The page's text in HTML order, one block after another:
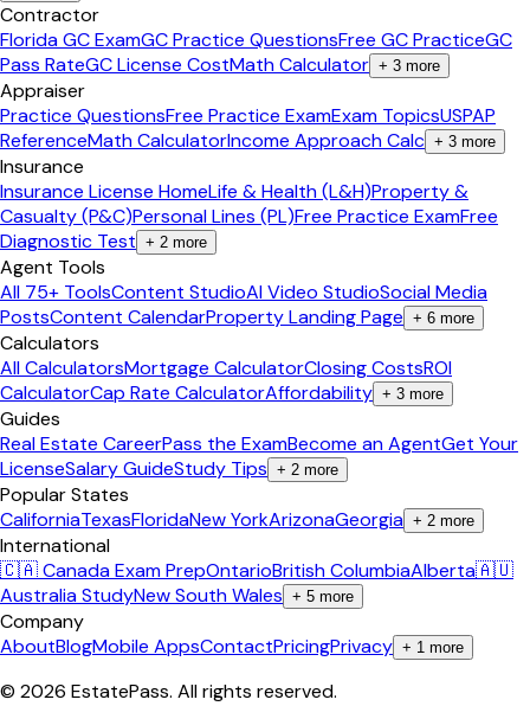
Contractor
Florida GC ExamGC Practice QuestionsFree GC PracticeGC
Pass RateGC License CostMath Calculator + 3 more
Appraiser
Practice QuestionsFree Practice ExamExam TopicsUSPAP
ReferenceMath CalculatorIncome Approach Calc + 3 more
Insurance
Insurance License HomeLife & Health (L&H)Property &
Casualty (P&C)Personal Lines (PL)Free Practice ExamFree
Diagnostic Test + 2 more
Agent Tools
All 75+ ToolsContent StudioAI Video StudioSocial Media
PostsContent CalendarProperty Landing Page + 6 more
Calculators
All CalculatorsMortgage CalculatorClosing CostsROI
CalculatorCap Rate CalculatorAffordability + 3 more
Guides
Real Estate CareerPass the ExamBecome an AgentGet Your
LicenseSalary GuideStudy Tips + 2 more
Popular States
CaliforniaTexasFloridaNew YorkArizonaGeorgia + 2 more
International
🇨🇦 Canada Exam PrepOntarioBritish ColumbiaAlberta🇦🇺
Australia StudyNew South Wales + 5 more
Company
AboutBlogMobile AppsContactPricingPrivacy + 1 more
© 2026 EstatePass. All rights reserved.